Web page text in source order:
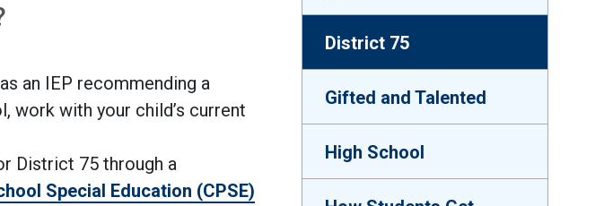
an IEP recommending a
work with your child’s current
District 75 through a
Special Education (CPSE)
District 75
Gifted and Talented
High School